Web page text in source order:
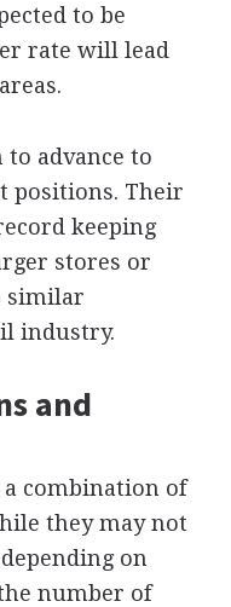
to be
rate will lead
to advance to
positions. Their
keeping
stores or
similar
industry.
and
combination of
they may not
on
number of